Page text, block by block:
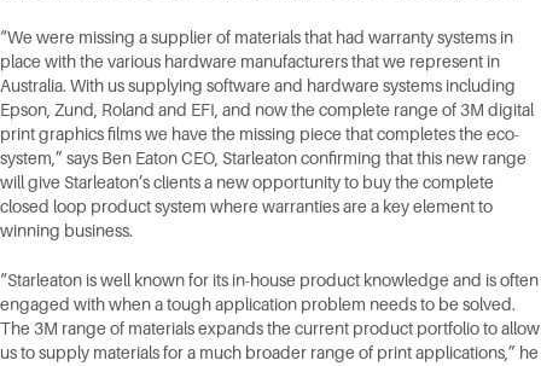
“We were missing a supplier of materials that had warranty systems in
place with the various hardware manufacturers that we represent in
Australia. With us supplying software and hardware systems including
Epson, Zund, Roland and EFI, and now the complete range of 3M digital
print graphics films we have the missing piece that completes the eco-
system,” says Ben Eaton CEO, Starleaton confirming that this new range
will give Starleaton’s clients a new opportunity to buy the complete
closed loop product system where warranties are a key element to
winning business.
“Starleaton is well known for its in-house product knowledge and is often
engaged with when a tough application problem needs to be solved.
The 3M range of materials expands the current product portfolio to allow
us to supply materials for a much broader range of print applications,” he